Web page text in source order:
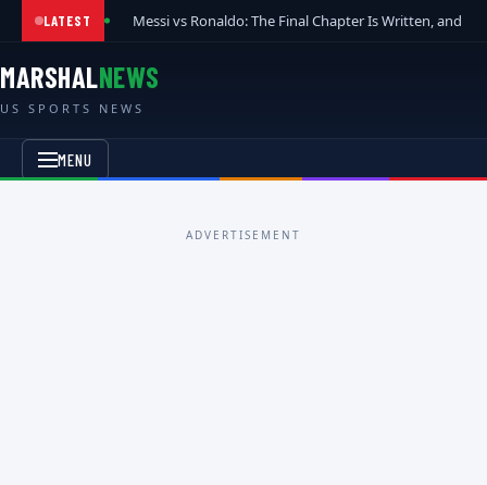
LATEST Messi vs Ronaldo: The Final Chapter Is Written, and
MARSHALNEWS
US SPORTS NEWS
MENU
ADVERTISEMENT